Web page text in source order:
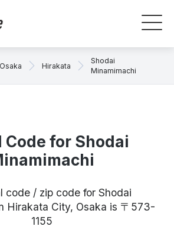
Osaka Hirakata
Shodai
Minamimachi
Code for Shodai
code / zip code for Shodai
Hirakata City, Osaka is 〒573-
1155